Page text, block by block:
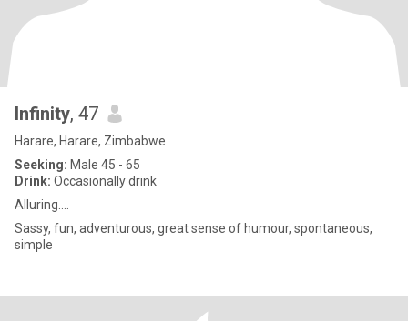
Infinity, 47
Harare, Harare, Zimbabwe
Seeking: Male 45 - 65
Drink: Occasionally drink
Alluring....
Sassy, fun, adventurous, great sense of humour, spontaneous,
simple